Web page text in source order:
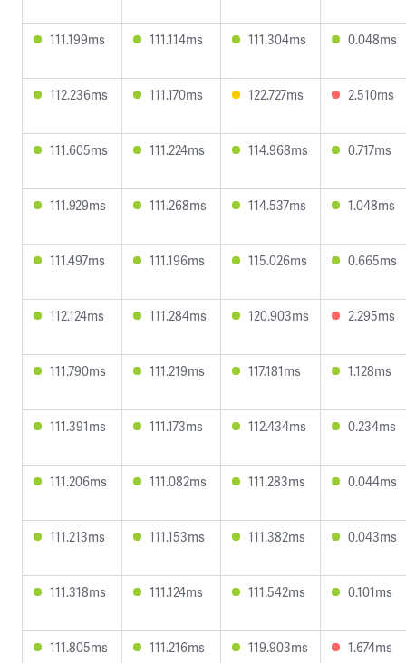
111.199ms 111.114ms 111.304ms 0.048ms
112.236ms 111.170ms 122.727ms 2.510ms
111.605ms 111.224ms 114.968ms 0.717ms
111.929ms 111.268ms 114.537ms 1.048ms
111.497ms 111.196ms 115.026ms 0.665ms
112.124ms 111.284ms 120.903ms 2.295ms
111.790ms 111.219ms 117.181ms 1.128ms
111.391ms 111.173ms 112.434ms 0.234ms
111.206ms 111.082ms 111.283ms 0.044ms
111.213ms 111.153ms 111.382ms 0.043ms
111.318ms 111.124ms 111.542ms 0.101ms
111.805ms 111.216ms 119.903ms 1.674ms